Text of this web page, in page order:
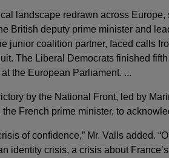
landscape redrawn across
British deputy prime minister and
junior coalition partner, faced calls
The Liberal Democrats finished
the European Parliament. ...
by the National Front, led by
French prime minister, to
of confidence,” Mr. Valls added.
identity crisis, a crisis about